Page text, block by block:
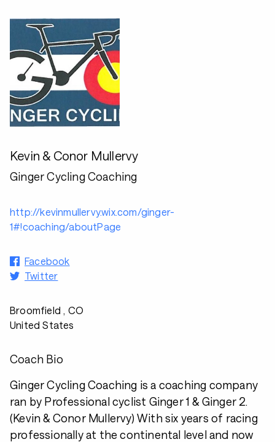
Kevin & Conor Mullervy
Ginger Cycling Coaching
http://kevinmullervy.wix.com/ginger-
1#!coaching/aboutPage
Facebook
Twitter
Broomfield , CO
United States
Coach Bio
Ginger Cycling Coaching is a coaching company
ran by Professional cyclist Ginger 1 & Ginger 2.
(Kevin & Conor Mullervy) With six years of racing
professionally at the continental level and now